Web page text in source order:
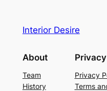
Interior Desire
About
Team
History
Privacy
Privacy
Terms